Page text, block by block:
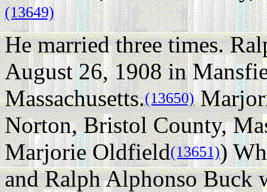
(13649)
He married three times.
August 26, 1908 in
Massachusetts.(13650)
Norton, Bristol County,
Marjorie Oldfield(13651))
and Ralph Alphonso Buck